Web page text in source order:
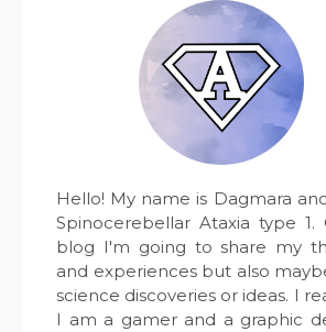
Hello! My name is Dagmara
Spinocerebellar Ataxia type 1.
blog I'm going to share my
and experiences but also
science discoveries or ideas. I
I am a gamer and a graphic